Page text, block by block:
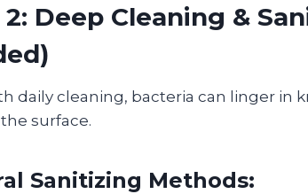
Deep Cleaning &
daily cleaning, bacteria can linger in
surface.
Sanitizing Methods: